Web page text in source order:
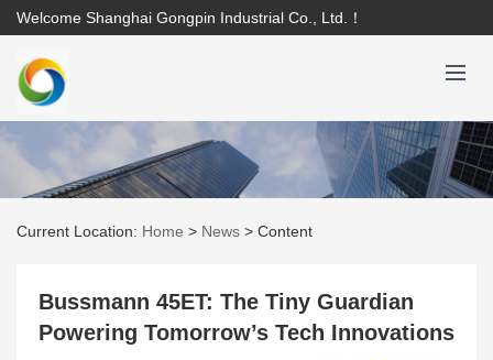
Welcome Shanghai Gongpin Industrial Co., Ltd.！
Current Location: Home > News > Content
Bussmann 45ET: The Tiny Guardian
Powering Tomorrow’s Tech Innovations